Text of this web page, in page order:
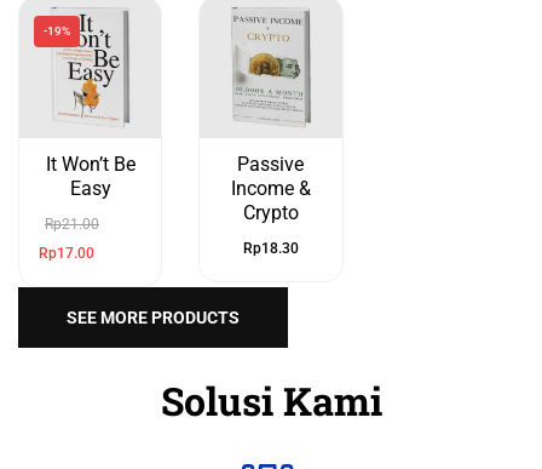
-19%
It Won’t Be
Easy
Rp21.00
Rp17.00
Passive
Income &
Crypto
Rp18.30
SEE MORE PRODUCTS
Solusi Kami